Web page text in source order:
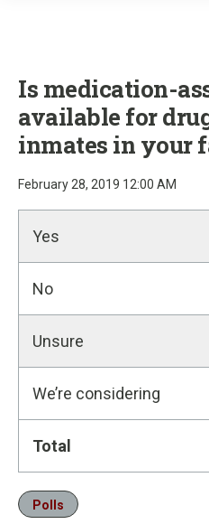
Is medication-
available for
inmates in your
February 28, 2019 12:00 AM
Yes
No
Unsure
We’re considering
Total
Polls